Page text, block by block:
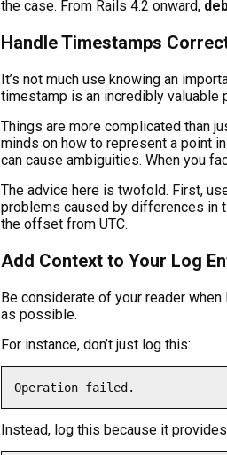
the case. From Rails 4.2 onward,
Handle Timestamps
It’s not much use knowing an
timestamp is an incredibly valuable
Things are more complicated than
minds on how to represent a point
can cause ambiguities. When you
The advice here is twofold. First,
problems caused by differences in
the offset from UTC.
Add Context to Your Log
Be considerate of your reader
as possible.
For instance, don’t just log this:
Instead, log this because it